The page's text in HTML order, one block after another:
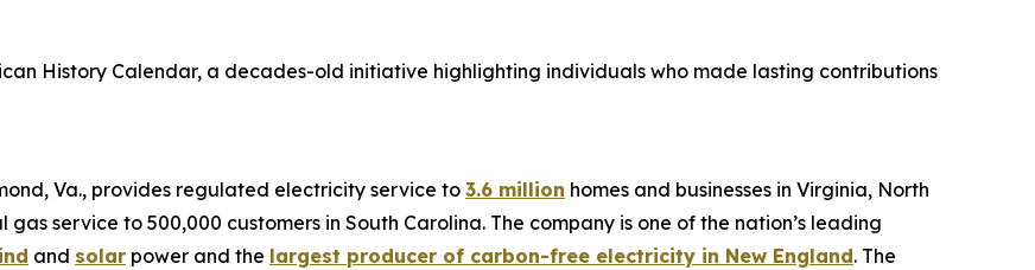
History Calendar, a decades-old initiative highlighting individuals who made lasting contributions
Va., provides regulated electricity service to 3.6 million homes and businesses in Virginia, North
service to 500,000 customers in South Carolina. The company is one of the nation’s leading
and solar power and the largest producer of carbon-free electricity in New England. The